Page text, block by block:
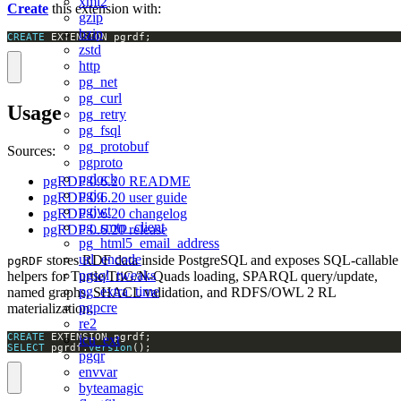
gzip
bzip
zstd
http
pg_net
pg_curl
pg_retry
pg_fsql
pg_protobuf
pgproto
pglock
pgjq
pgjwt
pg_smtp_client
pg_html5_email_address
url_encode
pgsql_tweaks
pg_extra_time
pgpcre
re2
icu_ext
pgqr
envvar
byteamagic
Create this extension with:
CREATE EXTENSION pgrdf;
Usage
Sources:
pgRDF 0.6.20 README
pgRDF 0.6.20 user guide
pgRDF 0.6.20 changelog
pgRDF 0.6.20 release
pgRDF stores RDF data inside PostgreSQL and exposes SQL-callable
helpers for Turtle/TriG/N-Quads loading, SPARQL query/update,
named graphs, SHACL validation, and RDFS/OWL 2 RL
materialization.
CREATE
SELECT pgrdf.version ();